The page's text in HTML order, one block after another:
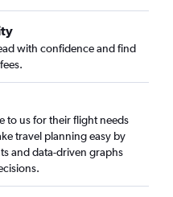
with confidence and find
to us for their flight needs
travel planning easy by
and data-driven graphs